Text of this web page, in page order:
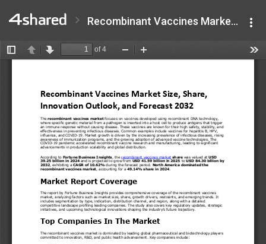
Recombinant Vaccines Market.pdf